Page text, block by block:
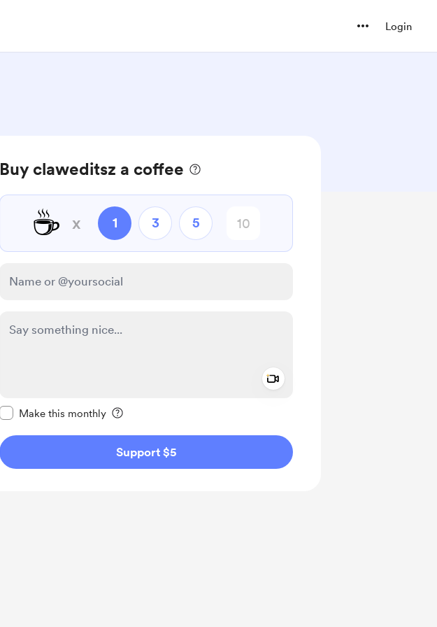
Login
Buy claweditsz a coffee
☕ x 1 3 5
Make this monthly
Support $5